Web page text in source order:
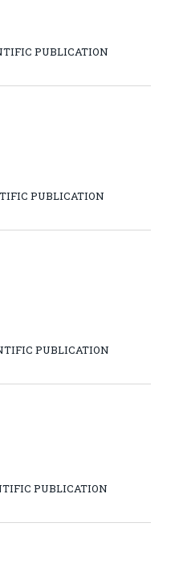
PUBLICATION
PUBLICATION
PUBLICATION
PUBLICATION